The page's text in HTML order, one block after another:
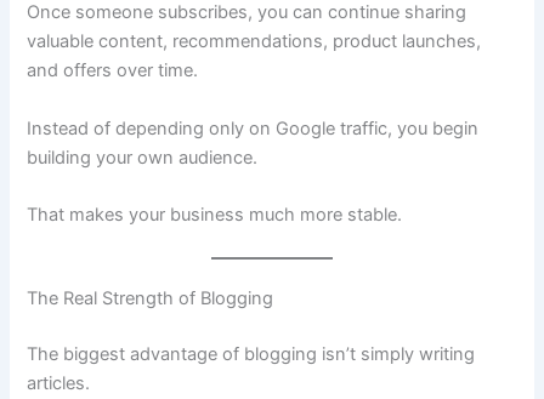
Once someone subscribes, you can continue sharing
valuable content, recommendations, product launches,
and offers over time.
Instead of depending only on Google traffic, you begin
building your own audience.
That makes your business much more stable.
The Real Strength of Blogging
The biggest advantage of blogging isn’t simply writing
articles.